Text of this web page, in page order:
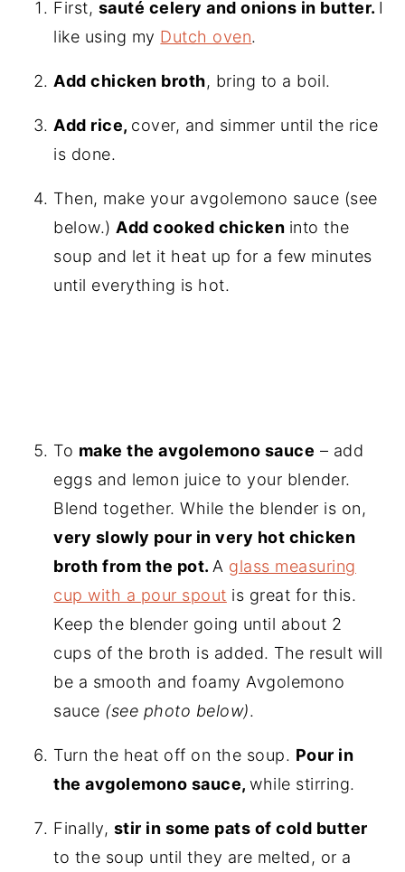
First, sauté celery and onions in butter. I
like using my Dutch oven.
Add chicken broth, bring to a boil.
Add rice, cover, and simmer until the rice
is done.
Then, make your avgolemono sauce (see
below.) Add cooked chicken into the
soup and let it heat up for a few minutes
until everything is hot.
To make the avgolemono sauce – add
eggs and lemon juice to your blender.
Blend together. While the blender is on,
very slowly pour in very hot chicken
broth from the pot. A glass measuring
cup with a pour spout is great for this.
Keep the blender going until about 2
cups of the broth is added. The result will
be a smooth and foamy Avgolemono
sauce (see photo below).
Turn the heat off on the soup. Pour in
the avgolemono sauce,while stirring.
Finally, stir in some pats of cold butter
to the soup until they are melted, or a